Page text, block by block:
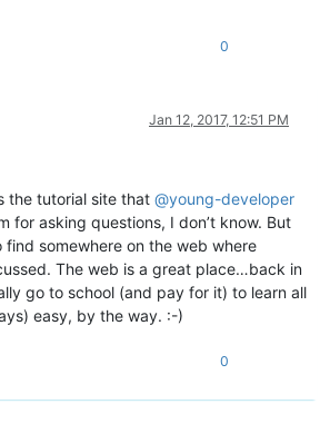
0
Jan 12, 2017, 12:51 PM
the tutorial site that @young-developer
for asking questions, I don’t know. But
somewhere on the web where
The web is a great place…back in
go to school (and pay for it) to learn all
easy, by the way. :-)
0